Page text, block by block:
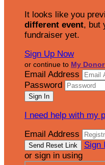
It looks like you
different event, but
fundraiser yet.
Sign Up Now
or continue to My
Email Address
Password
I need help with my
Email Address
Sign
or sign in using